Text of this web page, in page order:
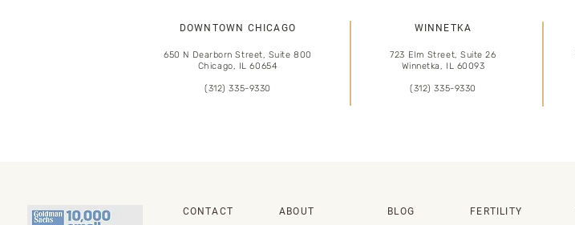
DOWNTOWN CHICAGO
650 N Dearborn Street, Suite 800
Chicago, IL 60654
(312) 335-9330
WINNETKA
723 Elm Street, Suite 26
Winnetka, IL 60093
(312) 335-9330
CONTACT ABOUT BLOG FERTILITY